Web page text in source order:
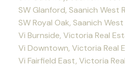
SW Glanford, Saanich West
SW Royal Oak, Saanich
Vi Burnside, Victoria Real
Vi Downtown, Victoria Real
Vi Fairfield East, Victoria